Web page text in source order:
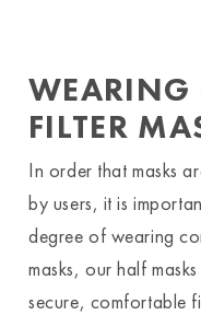
WEARING
FILTER
In order that masks
by users, it is
degree of wearing
masks, our half
secure, comfortable